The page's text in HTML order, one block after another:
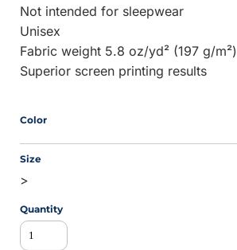
Not intended for sleepwear
Unisex
Fabric weight 5.8 oz/yd² (197 g/m²)
Superior screen printing results
Color
Size
>
Quantity